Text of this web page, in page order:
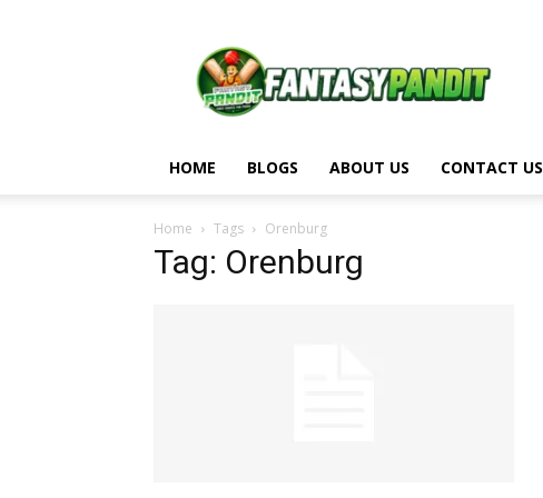
Pandit
HOME BLOGS ABOUT US CONTACT US
Home Tags Orenburg
Tag: Orenburg